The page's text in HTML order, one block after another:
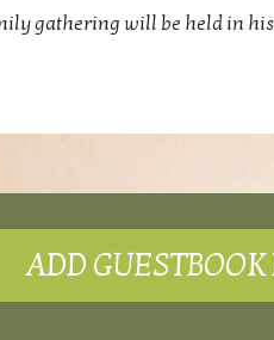
gathering will be held in
ADD GUESTBOOK